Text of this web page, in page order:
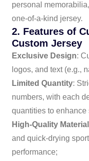
personal
one-of-a-kind jersey.
2. Features of
Custom Jersey
Exclusive Design:
logos, and text (e.g.,
Limited Quantity:
numbers, with each
quantities to
High-Quality
and quick-drying
performance;